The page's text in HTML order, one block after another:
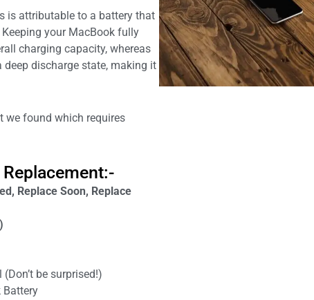
is attributable to a battery that
your MacBook fully
charging capacity, whereas
discharge state, making it
we found which requires
Replace Soon, Replace
be surprised!)
Battery